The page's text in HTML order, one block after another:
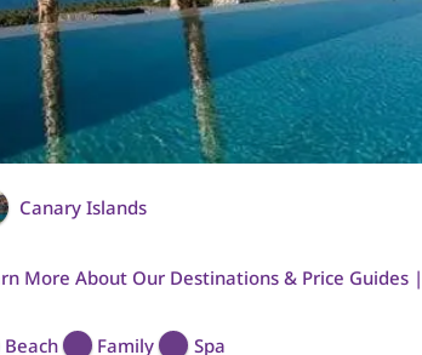
Canary Islands
More About Our Destinations & Price Guides
Beach Family Spa